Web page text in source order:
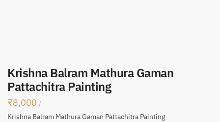
Krishna Balram Mathura Gaman
Pattachitra Painting
₹8,000 /-
Krishna Balram Mathura Gaman Pattachitra Painting